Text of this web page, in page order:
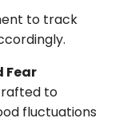
to track
Fear
to
fluctuations